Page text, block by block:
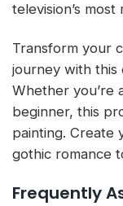
television’s
Transform your
journey with this
Whether you’re
beginner, this
painting. Create
gothic romance
Frequently